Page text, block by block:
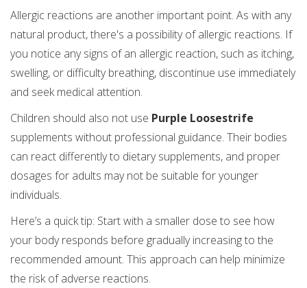
Allergic reactions are another important point. As with any
natural product, there's a possibility of allergic reactions. If
you notice any signs of an allergic reaction, such as itching,
swelling, or difficulty breathing, discontinue use immediately
and seek medical attention.
Children should also not use Purple Loosestrife
supplements without professional guidance. Their bodies
can react differently to dietary supplements, and proper
dosages for adults may not be suitable for younger
individuals.
Here’s a quick tip: Start with a smaller dose to see how
your body responds before gradually increasing to the
recommended amount. This approach can help minimize
the risk of adverse reactions.